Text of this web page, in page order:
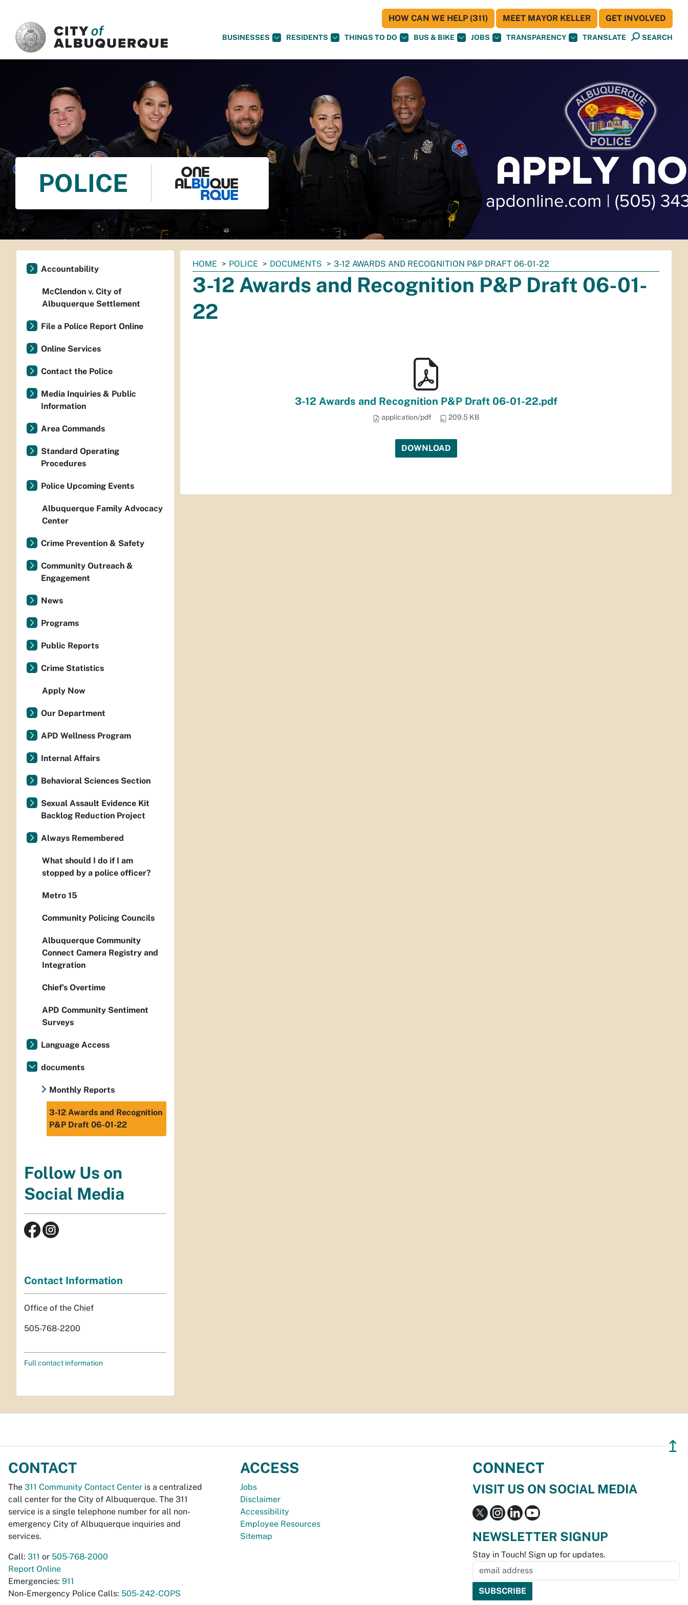
BUSINESSES RESIDENTS THINGS TO DO BUS & BIKE JOBS TRANSPARENCY TRANSLATE SEARCH
HOW CAN WE HELP (311) MEET MAYOR KELLER GET INVOLVED
POLICE
You
are
here:
HOME POLICE DOCUMENTS 3-12 AWARDS AND RECOGNITION P&P DRAFT 06-01-22
3-12 Awards and Recognition P&P Draft 06-01-
22
3-12 Awards and Recognition P&P Draft 06-01-22.pdf
application/pdf 209.5 KB
DOWNLOAD
Accountability
McClendon v. City of
Albuquerque Settlement
File a Police Report Online
Online Services
Contact the Police
Media Inquiries & Public
Information
Area Commands
Standard Operating
Procedures
Police Upcoming Events
Albuquerque Family Advocacy
Center
Crime Prevention & Safety
Community Outreach &
Engagement
News
Programs
Public Reports
Crime Statistics
Apply Now
Our Department
APD Wellness Program
Internal Affairs
Behavioral Sciences Section
Sexual Assault Evidence Kit
Backlog Reduction Project
Always Remembered
What should I do if I am
stopped by a police officer?
Metro 15
Community Policing Councils
Albuquerque Community
Connect Camera Registry and
Integration
Chief’s Overtime
APD Community Sentiment
Surveys
Language Access
documents
Monthly Reports
3-12 Awards and Recognition
P&P Draft 06-01-22
Follow Us on
Social Media
Contact Information
Office of the Chief
505-768-2200
Full contact information
↥
CONTACT
The 311 Community Contact Center is a centralized
call center for the City of Albuquerque. The 311
service is a single telephone number for all non-
emergency City of Albuquerque inquiries and
services.
Call: 311 or 505-768-2000
Report Online
Emergencies: 911
Non-Emergency Police Calls: 505-242-COPS
ACCESS
Jobs
Disclaimer
Accessibility
Employee Resources
Sitemap
CONNECT
VISIT US ON SOCIAL MEDIA
NEWSLETTER SIGNUP
Stay in Touch! Sign up for updates.